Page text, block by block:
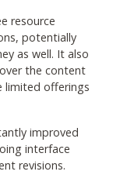
resource
potentially
as well. It also
the content
limited offerings
improved
interface
revisions.